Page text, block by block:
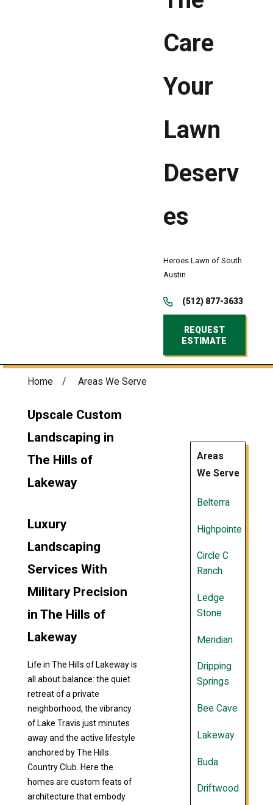
Care
Your
Lawn
Deserv
es
Heroes Lawn of South
Austin
(512) 877-3633
REQUEST
ESTIMATE
Home Areas We Serve
Upscale Custom
Landscaping in
The Hills of
Lakeway
Luxury
Landscaping
Services With
Military Precision
in The Hills of
Lakeway
Life in The Hills of Lakeway is
all about balance: the quiet
retreat of a private
neighborhood, the vibrancy
of Lake Travis just minutes
away and the active lifestyle
anchored by The Hills
Country Club. Here the
homes are custom feats of
architecture that embody
Areas
We Serve
Belterra
Highpointe
Circle C
Ranch
Ledge
Stone
Meridian
Dripping
Springs
Bee Cave
Lakeway
Buda
Driftwood